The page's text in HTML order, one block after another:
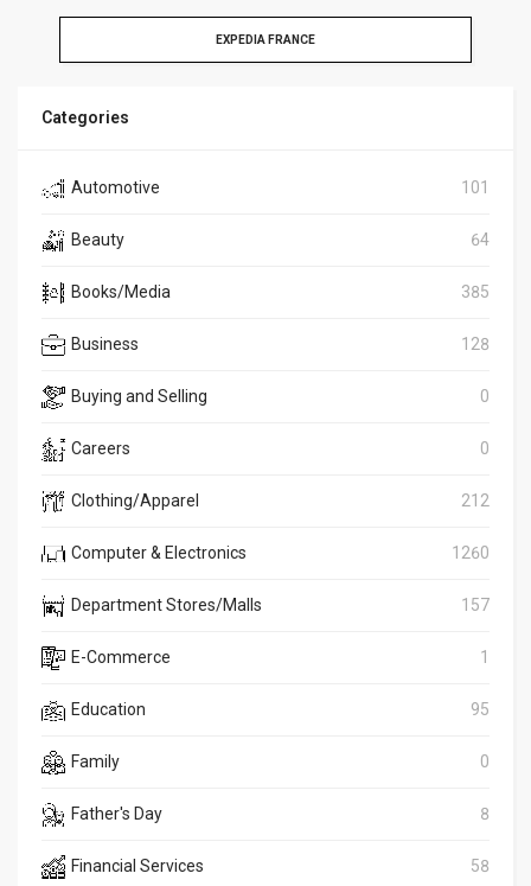
EXPEDIA FRANCE
Categories
Automotive 101
Beauty 64
Books/Media 385
Business 128
Buying and Selling 0
Careers 0
Clothing/Apparel 212
Computer & Electronics 1260
Department Stores/Malls 157
E-Commerce 1
Education 95
Family 0
Father's Day 8
Financial Services 58